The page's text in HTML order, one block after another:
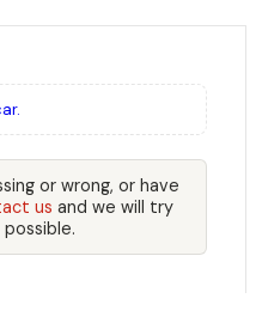
or wrong, or have
us and we will try